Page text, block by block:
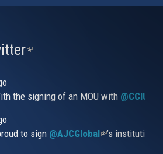
(link
is external)
the signing of an MOU with
external)
to sign @AJCGlobal(link is
’s